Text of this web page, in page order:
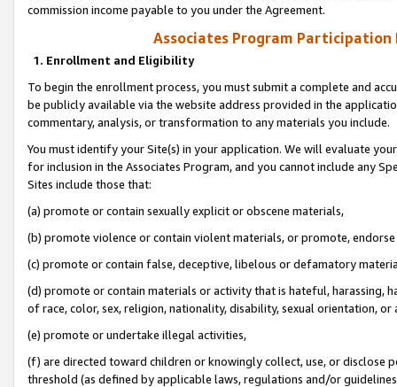
commission income payable to you under the Agreement.
Associates Program Participation
1. Enrollment and Eligibility
To begin the enrollment process, you must submit a complete and
be publicly available via the website address provided in the
commentary, analysis, or transformation to any materials you include.
You must identify your Site(s) in your application. We will evaluate
for inclusion in the Associates Program, and you cannot include any
Sites include those that:
(a) promote or contain sexually explicit or obscene materials,
(b) promote violence or contain violent materials, or promote,
(c) promote or contain false, deceptive, libelous or defamatory
(d) promote or contain materials or activity that is hateful, harassing,
of race, color, sex, religion, nationality, disability, sexual orientation, or
(e) promote or undertake illegal activities,
(f) are directed toward children or knowingly collect, use, or
threshold (as defined by applicable laws, regulations and/or